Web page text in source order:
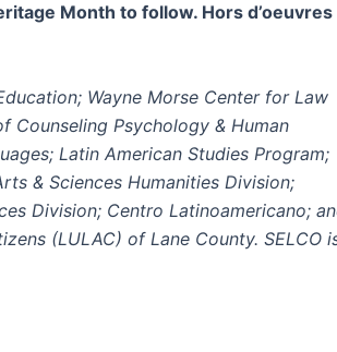
Month to follow. Hors d’oeuvres
Wayne Morse Center for Law
Counseling Psychology & Human
Latin American Studies Program;
& Sciences Humanities Division;
Division; Centro Latinoamericano;
(LULAC) of Lane County. SELCO